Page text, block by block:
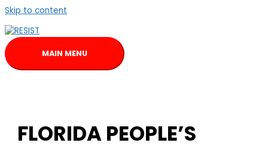
Skip to content
MAIN MENU
FLORIDA PEOPLE’S